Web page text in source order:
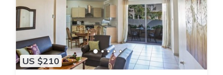
US $210